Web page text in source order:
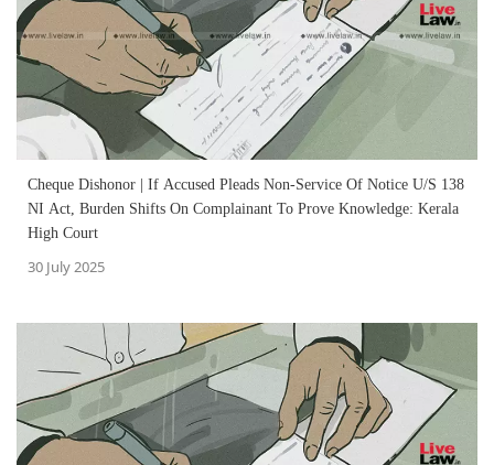
Cheque Dishonor | If Accused Pleads Non-Service Of Notice U/S 138
NI Act, Burden Shifts On Complainant To Prove Knowledge: Kerala
High Court
30 July 2025